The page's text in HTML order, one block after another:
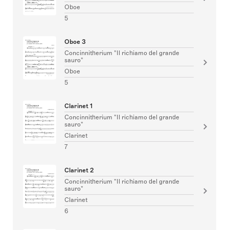
Oboe
5
Oboe 3
Concinnitherium "Il richiamo del grande
sauro"
Oboe
5
Clarinet 1
Concinnitherium "Il richiamo del grande
sauro"
Clarinet
7
Clarinet 2
Concinnitherium "Il richiamo del grande
sauro"
Clarinet
6